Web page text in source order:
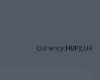
Currency:HUF|EUR